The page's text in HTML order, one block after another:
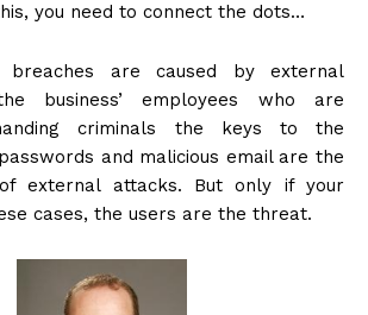
you need to connect the dots…
breaches are caused by external
business’ employees who are
criminals the keys to the
and malicious email are the
external attacks. But only if your
cases, the users are the threat.